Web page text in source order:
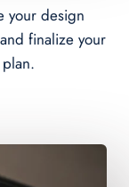
your design
finalize your